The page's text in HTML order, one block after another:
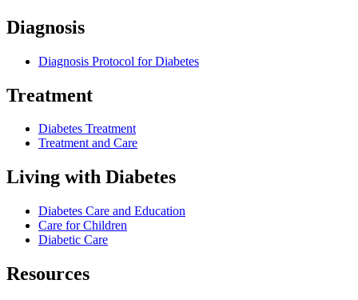
Diagnosis
Diagnosis Protocol for Diabetes
Treatment
Diabetes Treatment
Treatment and Care
Living with Diabetes
Diabetes Care and Education
Care for Children
Diabetic Care
Resources